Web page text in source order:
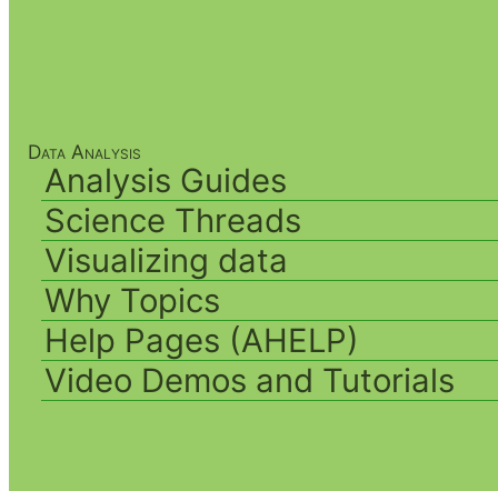
Data Analysis
Analysis Guides
Science Threads
Visualizing data
Why Topics
Help Pages (AHELP)
Video Demos and Tutorials